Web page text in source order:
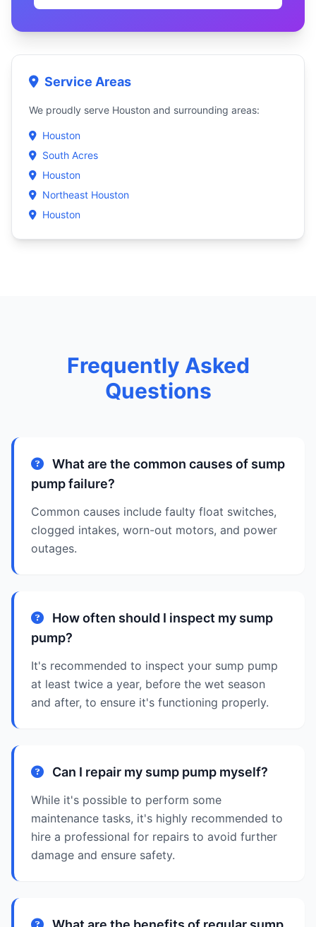
Service Areas
We proudly serve Houston and surrounding areas:
Houston
South Acres
Houston
Northeast Houston
Houston
Frequently Asked
Questions
What are the common causes of sump
pump failure?
Common causes include faulty float switches,
clogged intakes, worn-out motors, and power
outages.
How often should I inspect my sump
pump?
It's recommended to inspect your sump pump
at least twice a year, before the wet season
and after, to ensure it's functioning properly.
Can I repair my sump pump myself?
While it's possible to perform some
maintenance tasks, it's highly recommended to
hire a professional for repairs to avoid further
damage and ensure safety.